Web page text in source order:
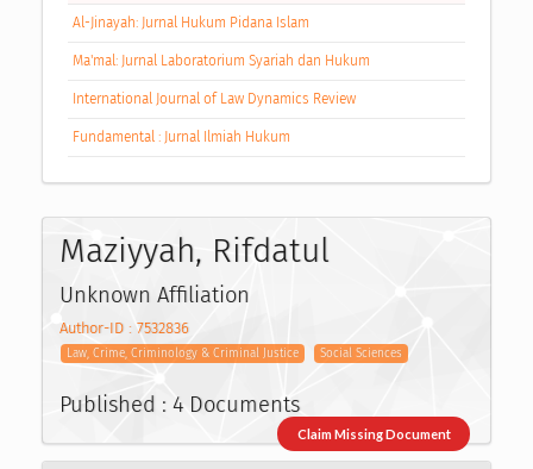
Al-Jinayah: Jurnal Hukum Pidana Islam
Ma'mal: Jurnal Laboratorium Syariah dan Hukum
International Journal of Law Dynamics Review
Fundamental : Jurnal Ilmiah Hukum
Maziyyah, Rifdatul
Unknown Affiliation
Author-ID : 7532836
Law, Crime, Criminology & Criminal Justice Social Sciences
Published : 4 Documents
Claim Missing Document